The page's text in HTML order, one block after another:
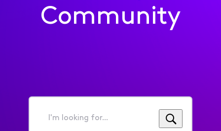
Community
I'm